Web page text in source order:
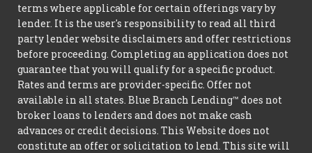
terms where applicable for certain offerings vary by
lender. It is the user's responsibility to read all third
party lender website disclaimers and offer restrictions
before proceeding. Completing an application does not
guarantee that you will qualify for a specific product.
Rates and terms are provider-specific. Offer not
available in all states. Blue Branch Lending™ does not
broker loans to lenders and does not make cash
advances or credit decisions. This Website does not
constitute an offer or solicitation to lend. This site will